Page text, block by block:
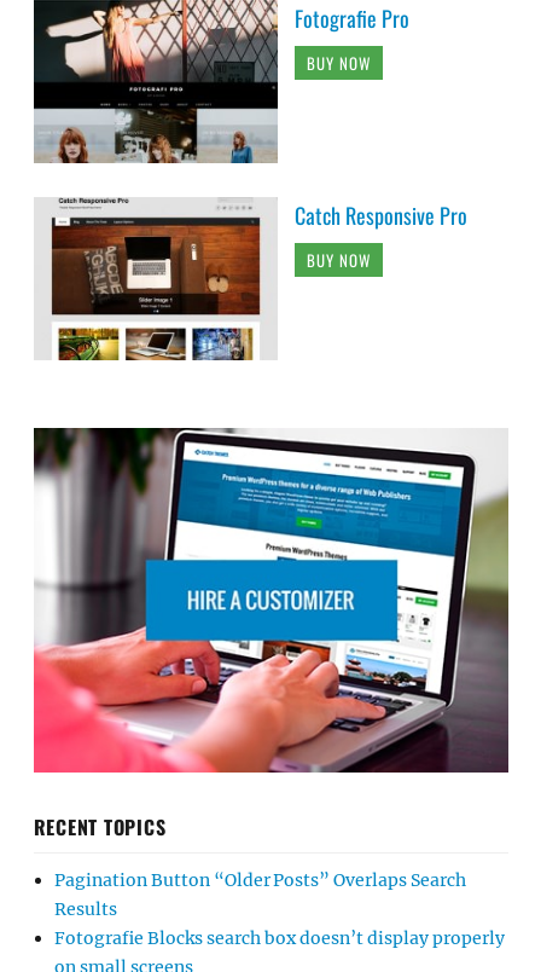
Fotografie Pro
BUY NOW
Catch Responsive Pro
BUY NOW
RECENT TOPICS
Pagination Button “Older Posts” Overlaps Search
Results
Fotografie Blocks search box doesn’t display properly
on small screens